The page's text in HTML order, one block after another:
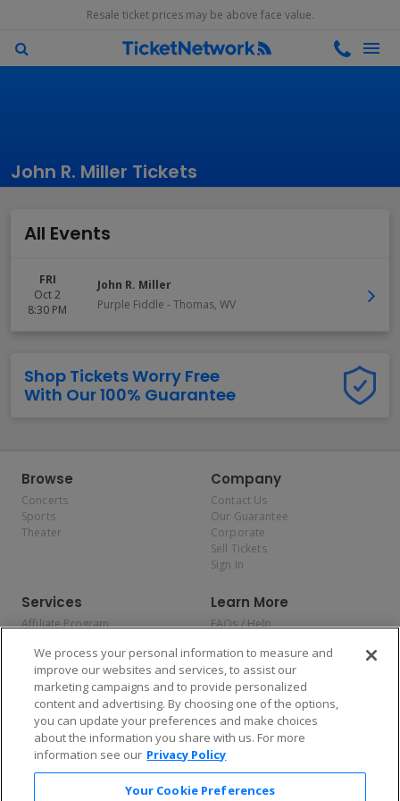
Resale ticket prices may be above face value.
John R. Miller Tickets
All Events
FRI
Oct 2
8:30 PM
John R. Miller
Purple Fiddle - Thomas, WV
Shop Tickets Worry Free
With Our 100% Guarantee
Browse
Concerts
Sports
Theater
Company
Contact Us
Our Guarantee
Corporate
Sell Tickets
Sign In
Services
Affiliate Program
Allianz
Affirm
Learn More
FAQs / Help
Privacy Policy
Consumer Privacy Rights
Do Not Sell or Share My
Personal Information
Privacy Preferences
COVID-19 Response
Enjoy $10 off your tickets — just download the app!
We process your personal information to measure and
improve our websites and services, to assist our
marketing campaigns and to provide personalized
content and advertising. By choosing one of the options,
you can update your preferences and make choices
about the information you share with us. For more
information see our Privacy Policy
Your Cookie Preferences